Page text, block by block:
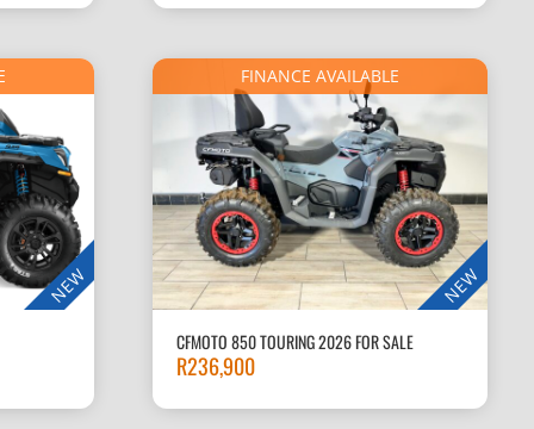
NEW
FINANCE AVAILABLE
NEW
CFMOTO 850 TOURING 2026 FOR SALE
R236,900